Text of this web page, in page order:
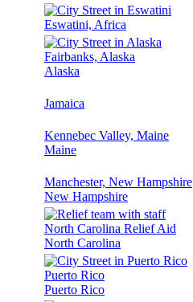
Eswatini, Africa
Fairbanks, Alaska
Alaska
Jamaica
Kennebec Valley, Maine
Maine
Manchester, New Hampshire
New Hampshire
North Carolina Relief Aid
North Carolina
Puerto Rico
Puerto Rico